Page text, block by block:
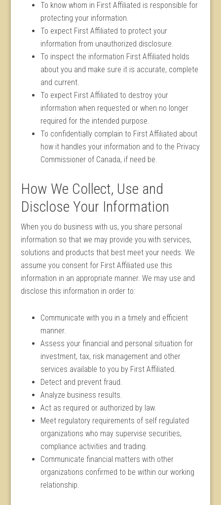
To know whom in First Affiliated is responsible for
protecting your information.
To expect First Affiliated to protect your
information from unauthorized disclosure.
To inspect the information First Affiliated holds
about you and make sure it is accurate, complete
and current.
To expect First Affiliated to destroy your
information when requested or when no longer
required for the intended purpose.
To confidentially complain to First Affiliated about
how it handles your information and to the Privacy
Commissioner of Canada, if need be.
How We Collect, Use and
Disclose Your Information
When you do business with us, you share personal
information so that we may provide you with services,
solutions and products that best meet your needs. We
assume you consent for First Affiliated use this
information in an appropriate manner. We may use and
disclose this information in order to:
Communicate with you in a timely and efficient
manner.
Assess your financial and personal situation for
investment, tax, risk management and other
services available to you by First Affiliated.
Detect and prevent fraud.
Analyze business results.
Act as required or authorized by law.
Meet regulatory requirements of self regulated
organizations who may supervise securities,
compliance activities and trading.
Communicate financial matters with other
organizations confirmed to be within our working
relationship.